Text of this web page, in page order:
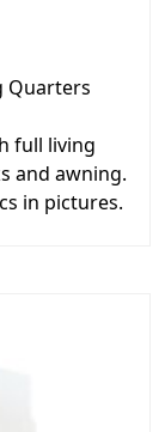
Quarters
full living
and awning.
in pictures.